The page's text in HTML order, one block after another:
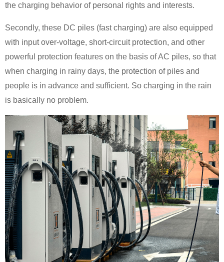
the charging behavior of personal rights and interests.
Secondly, these DC piles (fast charging) are also equipped
with input over-voltage, short-circuit protection, and other
powerful protection features on the basis of AC piles, so that
when charging in rainy days, the protection of piles and
people is in advance and sufficient. So charging in the rain
is basically no problem.